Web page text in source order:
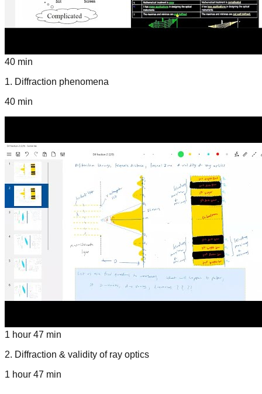
40 min
1. Diffraction phenomena
40 min
1 hour 47 min
2. Diffraction & validity of ray optics
1 hour 47 min